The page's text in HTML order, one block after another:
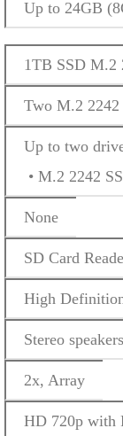
Up to 24GB
1TB SSD
Two M.2
Up to two
• M.2 2242
None
SD Card
High
Stereo
2x, Array
HD 720p with